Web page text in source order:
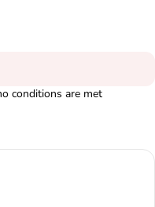
conditions are met